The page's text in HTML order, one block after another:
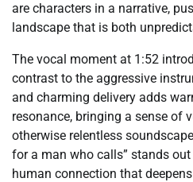
are characters in a narrative,
landscape that is both
The vocal moment at 1:52
contrast to the aggressive
and charming delivery adds
resonance, bringing a sense of
otherwise relentless
for a man who calls” stands
human connection that